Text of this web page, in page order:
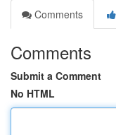
Comments
Comments
Submit a Comment
No HTML